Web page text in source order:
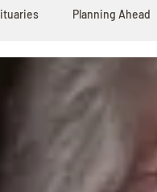
Planning Ahead